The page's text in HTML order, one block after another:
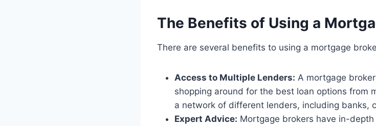
The Benefits of Using a
There are several benefits to using a mortgage
Access to Multiple Lenders: A mortgage
shopping around for the best loan options from
a network of different lenders, including banks,
Expert Advice: Mortgage brokers have in-